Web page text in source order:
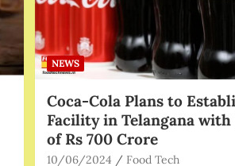
NEWS
Coca-Cola Plans to
Facility in Telangana
of Rs 700 Crore
10/06/2024 Food Tech